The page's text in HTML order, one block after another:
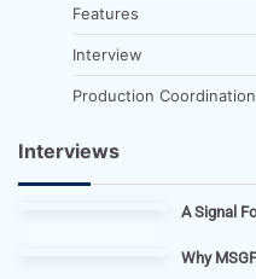
Features
Interview
Production Coordination
Interviews
A Signal
Why